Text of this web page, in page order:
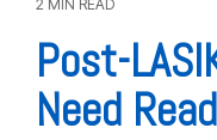
2 MIN READ
Post-
Need